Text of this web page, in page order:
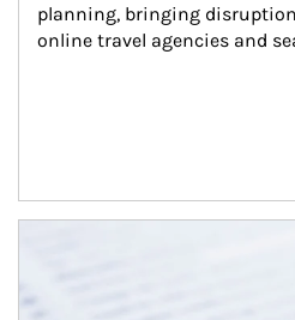
planning, bringing
online travel agencies and